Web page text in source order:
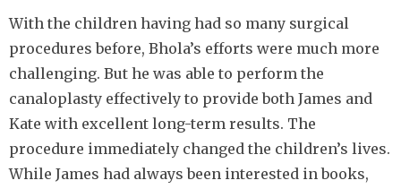
With the children having had so many surgical
procedures before, Bhola’s efforts were much more
challenging. But he was able to perform the
canaloplasty effectively to provide both James and
Kate with excellent long-term results. The
procedure immediately changed the children’s lives.
While James had always been interested in books,